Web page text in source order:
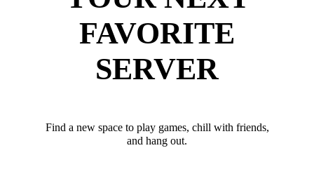
FAVORITE
SERVER
Find a new space to play games, chill with friends,
and hang out.